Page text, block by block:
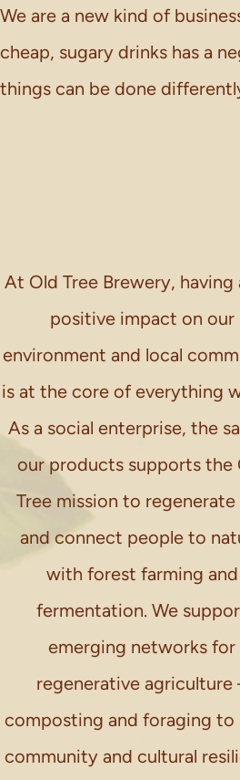
We are a new kind of
cheap, sugary drinks has a
things can be done
At Old Tree Brewery, having
positive impact on our
environment and local
is at the core of everything
As a social enterprise, the
our products supports the
Tree mission to regenerate
and connect people to
with forest farming and
fermentation. We
emerging networks for
regenerative agriculture
composting and foraging to
community and cultural